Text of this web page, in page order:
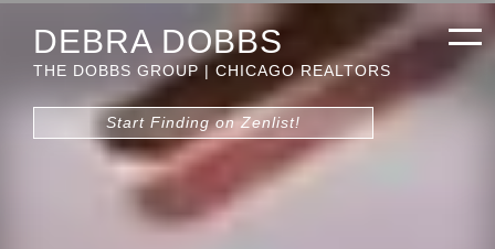
DEBRA DOBBS
THE DOBBS GROUP | CHICAGO REALTORS
Start Finding on Zenlist!